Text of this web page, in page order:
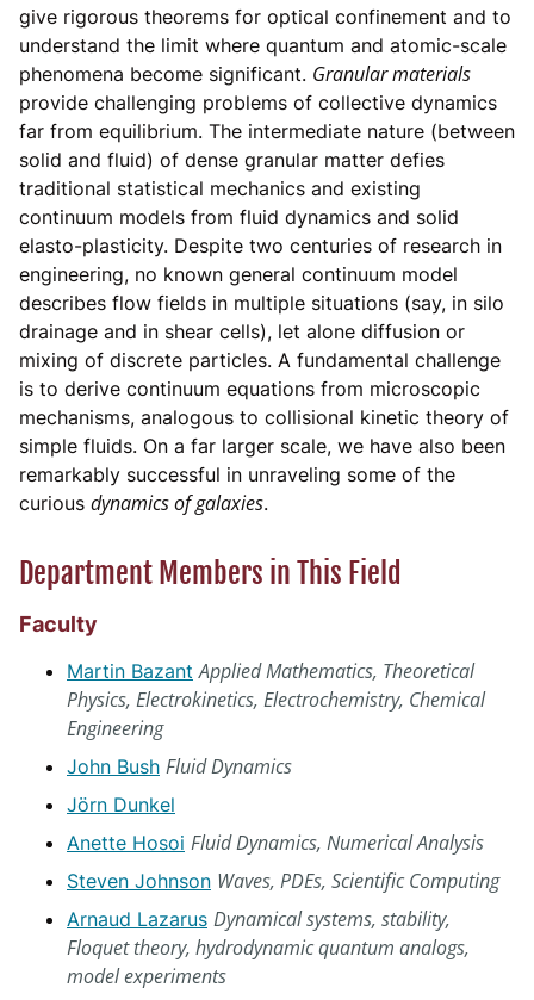
give rigorous theorems for optical confinement and to
understand the limit where quantum and atomic-scale
phenomena become significant. Granular materials
provide challenging problems of collective dynamics
far from equilibrium. The intermediate nature (between
solid and fluid) of dense granular matter defies
traditional statistical mechanics and existing
continuum models from fluid dynamics and solid
elasto-plasticity. Despite two centuries of research in
engineering, no known general continuum model
describes flow fields in multiple situations (say, in silo
drainage and in shear cells), let alone diffusion or
mixing of discrete particles. A fundamental challenge
is to derive continuum equations from microscopic
mechanisms, analogous to collisional kinetic theory of
simple fluids. On a far larger scale, we have also been
remarkably successful in unraveling some of the
curious dynamics of galaxies.
Department Members in This Field
Faculty
Martin Bazant Applied Mathematics, Theoretical
Physics, Electrokinetics, Electrochemistry, Chemical
Engineering
John Bush Fluid Dynamics
Jörn Dunkel
Anette Hosoi Fluid Dynamics, Numerical Analysis
Steven Johnson Waves, PDEs, Scientific Computing
Arnaud Lazarus Dynamical systems, stability,
Floquet theory, hydrodynamic quantum analogs,
model experiments